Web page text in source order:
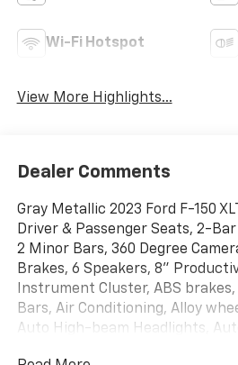
Wi-Fi Hotspot
View More Highlights...
Dealer Comments
Gray Metallic 2023 Ford F-150
Driver & Passenger Seats, 2-
2 Minor Bars, 360 Degree
Brakes, 6 Speakers, 8"
Instrument Cluster, ABS
Bars, Air Conditioning, Alloy
Auto High-beam Headlights,